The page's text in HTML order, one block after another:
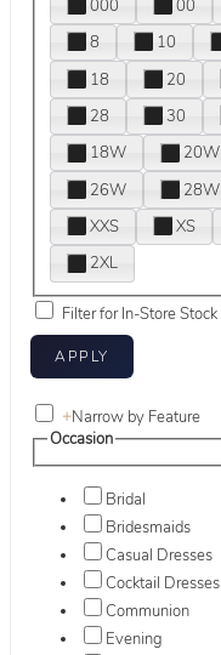
000
00
8
10
18
20
28
30
18W
20W
26W
28W
XXS
XS
2XL
Filter for In-Store Stock
+Narrow by Feature
Occasion
Bridal
Bridesmaids
Casual Dresses
Cocktail Dresses
Communion
Evening